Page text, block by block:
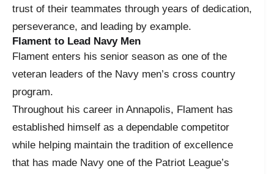
trust of their teammates through years of dedication,
perseverance, and leading by example.
Flament to Lead Navy Men
Flament enters his senior season as one of the
veteran leaders of the Navy men’s cross country
program.
Throughout his career in Annapolis, Flament has
established himself as a dependable competitor
while helping maintain the tradition of excellence
that has made Navy one of the Patriot League’s